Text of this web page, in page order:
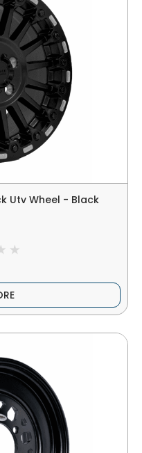
Utv Wheel - Black